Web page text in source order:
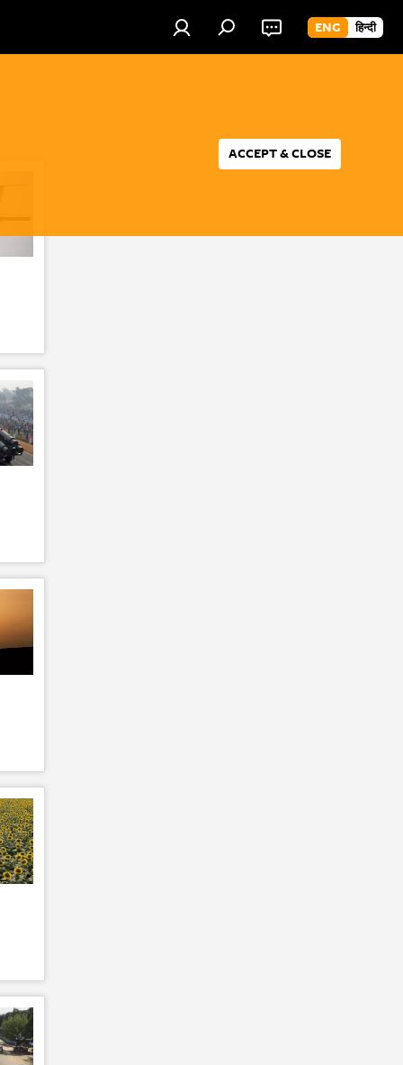
ENG हिन्दी
ACCEPT & CLOSE